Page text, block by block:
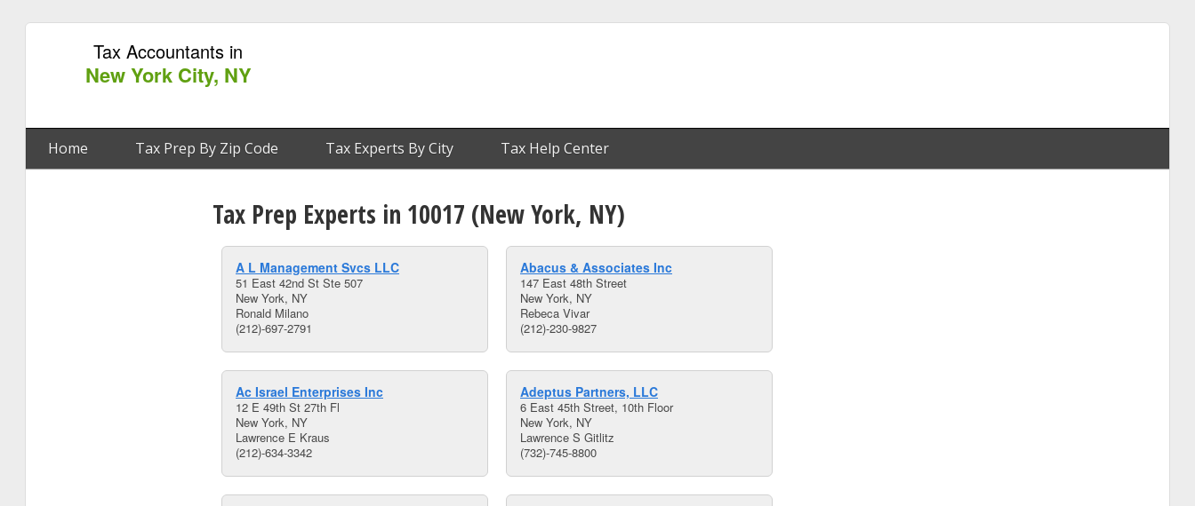
Tax Accountants in
New York City, NY
Home Tax Prep By Zip Code Tax Experts By City Tax Help Center
Tax Prep Experts in 10017 (New York, NY)
A L Management Svcs LLC
51 East 42nd St Ste 507
New York, NY
Ronald Milano
(212)-697-2791
Abacus & Associates Inc
147 East 48th Street
New York, NY
Rebeca Vivar
(212)-230-9827
Ac Israel Enterprises Inc
12 E 49th St 27th Fl
New York, NY
Lawrence E Kraus
(212)-634-3342
Adeptus Partners, LLC
6 East 45th Street, 10th Floor
New York, NY
Lawrence S Gitlitz
(732)-745-8800